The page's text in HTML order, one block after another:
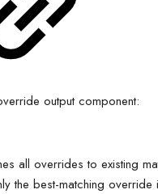
output component:
all overrides to existing
the best-matching